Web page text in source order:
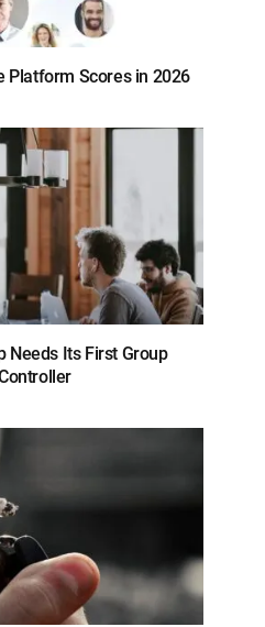
Platform Scores in 2026
Needs Its First Group